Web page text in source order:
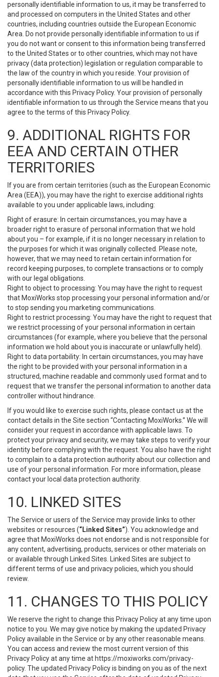
personally identifiable information to us, it may be transferred to
and processed on computers in the United States and other
countries, including countries outside the European Economic
Area. Do not provide personally identifiable information to us if
you do not want or consent to this information being transferred
to the United States or to other countries, which may not have
privacy (data protection) legislation or regulation comparable to
the law of the country in which you reside. Your provision of
personally identifiable information to us will be handled in
accordance with this Privacy Policy. Your provision of personally
identifiable information to us through the Service means that you
agree to the terms of this Privacy Policy.
9. ADDITIONAL RIGHTS FOR
EEA AND CERTAIN OTHER
TERRITORIES
If you are from certain territories (such as the European Economic
Area (EEA)), you may have the right to exercise additional rights
available to you under applicable laws, including:
Right of erasure: In certain circumstances, you may have a
broader right to erasure of personal information that we hold
about you – for example, if it is no longer necessary in relation to
the purposes for which it was originally collected. Please note,
however, that we may need to retain certain information for
record keeping purposes, to complete transactions or to comply
with our legal obligations.
Right to object to processing: You may have the right to request
that MoxiWorks stop processing your personal information and/or
to stop sending you marketing communications.
Right to restrict processing: You may have the right to request that
we restrict processing of your personal information in certain
circumstances (for example, where you believe that the personal
information we hold about you is inaccurate or unlawfully held).
Right to data portability: In certain circumstances, you may have
the right to be provided with your personal information in a
structured, machine readable and commonly used format and to
request that we transfer the personal information to another data
controller without hindrance.
If you would like to exercise such rights, please contact us at the
contact details in the Site section “Contacting MoxiWorks.” We will
consider your request in accordance with applicable laws. To
protect your privacy and security, we may take steps to verify your
identity before complying with the request. You also have the right
to complain to a data protection authority about our collection and
use of your personal information. For more information, please
contact your local data protection authority.
10. LINKED SITES
The Service or users of the Service may provide links to other
websites or resources (“Linked Sites”). You acknowledge and
agree that MoxiWorks does not endorse and is not responsible for
any content, advertising, products, services or other materials on
or available through Linked Sites. Linked Sites are subject to
different terms of use and privacy policies, which you should
review.
11. CHANGES TO THIS POLICY
We reserve the right to change this Privacy Policy at any time upon
notice to you. We may give notice by making the updated Privacy
Policy available in the Service or by any other reasonable means.
You can access and review the most current version of this
Privacy Policy at any time at https://moxiworks.com/privacy-
policy. The updated Privacy Policy is binding on you as of the next